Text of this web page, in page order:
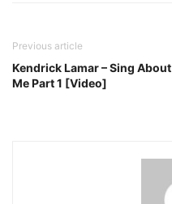
Previous article
Kendrick Lamar – Sing About
Me Part 1 [Video]